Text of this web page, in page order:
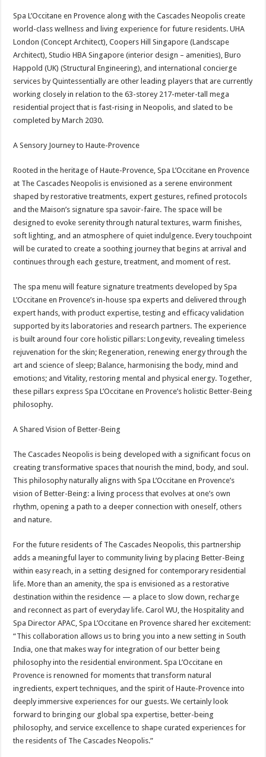
Spa L’Occitane en Provence along with the Cascades Neopolis create
world-class wellness and living experience for future residents. UHA
London (Concept Architect), Coopers Hill Singapore (Landscape
Architect), Studio HBA Singapore (interior design – amenities), Buro
Happold (UK) (Structural Engineering), and international concierge
services by Quintessentially are other leading players that are currently
working closely in relation to the 63-storey 217-meter-tall mega
residential project that is fast-rising in Neopolis, and slated to be
completed by March 2030.
A Sensory Journey to Haute-Provence
Rooted in the heritage of Haute-Provence, Spa L’Occitane en Provence
at The Cascades Neopolis is envisioned as a serene environment
shaped by restorative treatments, expert gestures, refined protocols
and the Maison’s signature spa savoir-faire. The space will be
designed to evoke serenity through natural textures, warm finishes,
soft lighting, and an atmosphere of quiet indulgence. Every touchpoint
will be curated to create a soothing journey that begins at arrival and
continues through each gesture, treatment, and moment of rest.
The spa menu will feature signature treatments developed by Spa
L’Occitane en Provence’s in-house spa experts and delivered through
expert hands, with product expertise, testing and efficacy validation
supported by its laboratories and research partners. The experience
is built around four core holistic pillars: Longevity, revealing timeless
rejuvenation for the skin; Regeneration, renewing energy through the
art and science of sleep; Balance, harmonising the body, mind and
emotions; and Vitality, restoring mental and physical energy. Together,
these pillars express Spa L’Occitane en Provence’s holistic Better-Being
philosophy.
A Shared Vision of Better-Being
The Cascades Neopolis is being developed with a significant focus on
creating transformative spaces that nourish the mind, body, and soul.
This philosophy naturally aligns with Spa L’Occitane en Provence’s
vision of Better-Being: a living process that evolves at one’s own
rhythm, opening a path to a deeper connection with oneself, others
and nature.
For the future residents of The Cascades Neopolis, this partnership
adds a meaningful layer to community living by placing Better-Being
within easy reach, in a setting designed for contemporary residential
life. More than an amenity, the spa is envisioned as a restorative
destination within the residence — a place to slow down, recharge
and reconnect as part of everyday life. Carol WU, the Hospitality and
Spa Director APAC, Spa L’Occitane en Provence shared her excitement:
“This collaboration allows us to bring you into a new setting in South
India, one that makes way for integration of our better being
philosophy into the residential environment. Spa L’Occitane en
Provence is renowned for moments that transform natural
ingredients, expert techniques, and the spirit of Haute-Provence into
deeply immersive experiences for our guests. We certainly look
forward to bringing our global spa expertise, better-being
philosophy, and service excellence to shape curated experiences for
the residents of The Cascades Neopolis.”